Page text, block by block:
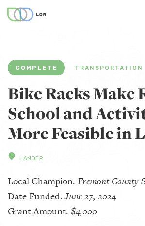
COMPLETE TRANSPORTATION
Bike Racks Make
School and
More Feasible in
LANDER
Local Champion: Fremont County
Date Funded:June 27, 2024
Grant Amount: $4,000